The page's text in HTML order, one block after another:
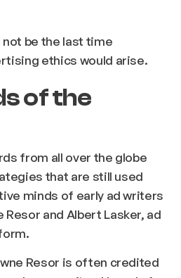
not be the last time
ethics would arise.
of the
from all over the globe
that are still used
minds of early ad writers
Resor and Albert Lasker, ad
Resor is often credited